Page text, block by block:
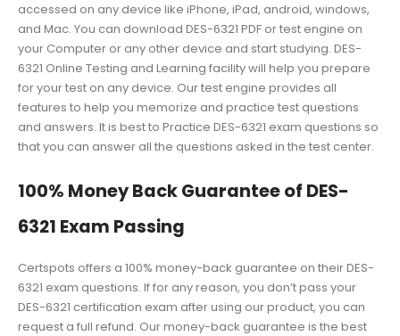
accessed on any device like iPhone, iPad, android, windows,
and Mac. You can download DES-6321 PDF or test engine on
your Computer or any other device and start studying. DES-
6321 Online Testing and Learning facility will help you prepare
for your test on any device. Our test engine provides all
features to help you memorize and practice test questions
and answers. It is best to Practice DES-6321 exam questions so
that you can answer all the questions asked in the test center.
100% Money Back Guarantee of DES-
6321 Exam Passing
Certspots offers a 100% money-back guarantee on their DES-
6321 exam questions. If for any reason, you don’t pass your
DES-6321 certification exam after using our product, you can
request a full refund. Our money-back guarantee is the best